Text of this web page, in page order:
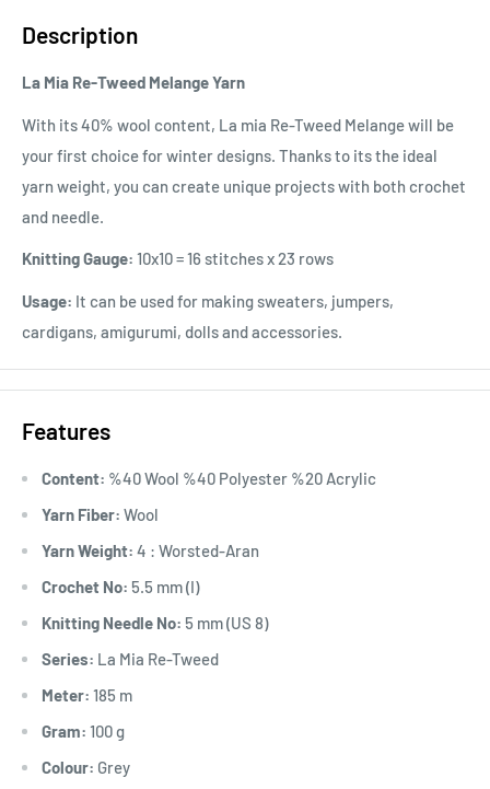
Description
La Mia Re-Tweed Melange Yarn
With its 40% wool content, La mia Re-Tweed Melange will be
your first choice for winter designs. Thanks to its the ideal
yarn weight, you can create unique projects with both crochet
and needle.
Knitting Gauge: 10x10 = 16 stitches x 23 rows
Usage: It can be used for making sweaters, jumpers,
cardigans, amigurumi, dolls and accessories.
Features
Content: %40 Wool %40 Polyester %20 Acrylic
Yarn Fiber: Wool
Yarn Weight: 4 : Worsted-Aran
Crochet No: 5.5 mm (I)
Knitting Needle No: 5 mm (US 8)
Series: La Mia Re-Tweed
Meter: 185 m
Gram: 100 g
Colour: Grey